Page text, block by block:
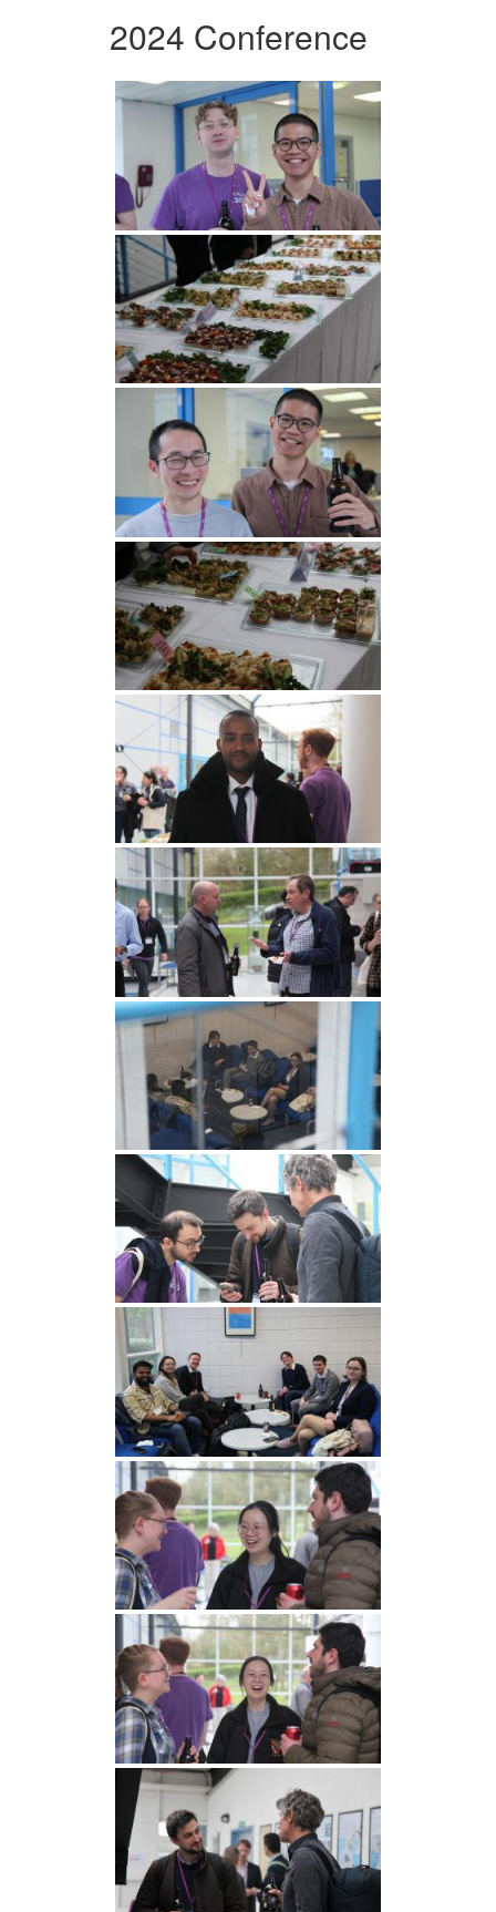
2024 Conference